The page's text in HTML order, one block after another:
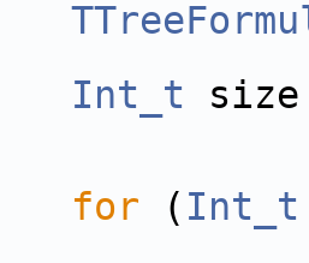
Int_t
for ( Int_t